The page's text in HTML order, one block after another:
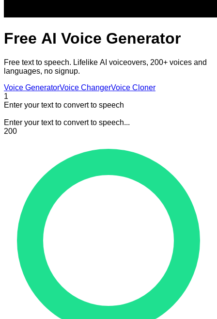
Free AI Voice Generator
Free text to speech. Lifelike AI voiceovers, 200+ voices and
languages, no signup.
Voice GeneratorVoice ChangerVoice Cloner
1
Enter your text to convert to speech
Enter your text to convert to speech...
200